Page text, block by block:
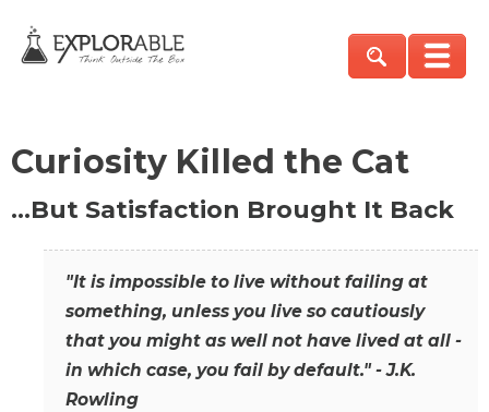
Curiosity Killed the Cat
…But Satisfaction Brought It Back
"It is impossible to live without failing at
something, unless you live so cautiously
that you might as well not have lived at all -
in which case, you fail by default." - J.K.
Rowling